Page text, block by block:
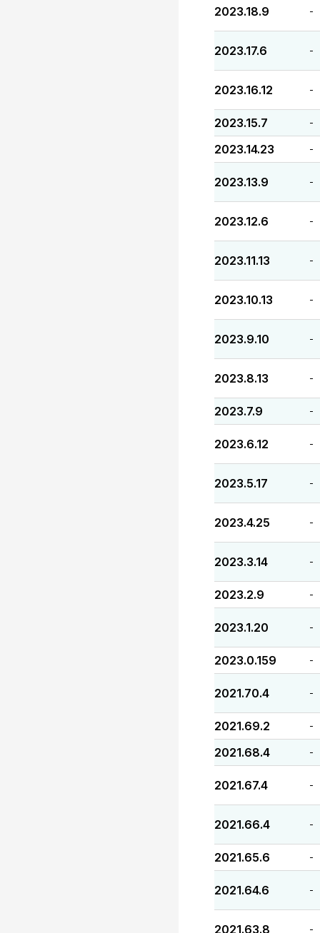
2023.18.9 -
2023.17.6 -
2023.16.12 -
2023.15.7 -
2023.14.23 -
2023.13.9 -
2023.12.6 -
2023.11.13 -
2023.10.13 -
2023.9.10 -
2023.8.13 -
2023.7.9 -
2023.6.12 -
2023.5.17 -
2023.4.25 -
2023.3.14 -
2023.2.9 -
2023.1.20 -
2023.0.159 -
2021.70.4 -
2021.69.2 -
2021.68.4 -
2021.67.4 -
2021.66.4 -
2021.65.6 -
2021.64.6 -
2021.63.8 -